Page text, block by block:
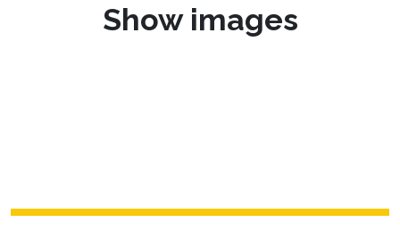
Show images